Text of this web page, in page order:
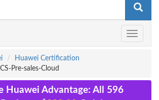
Toggle
Huawei Certification
Pre-sales-Cloud
Huawei Advantage: All 596